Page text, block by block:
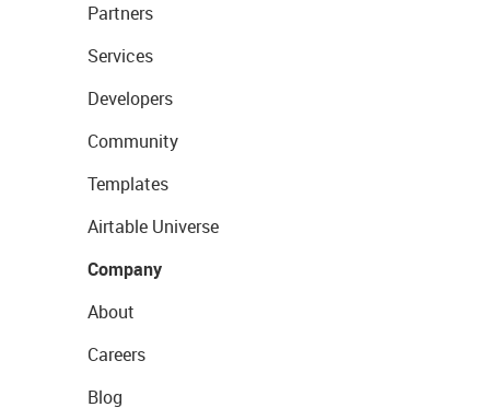
Partners
Services
Developers
Community
Templates
Airtable Universe
Company
About
Careers
Blog